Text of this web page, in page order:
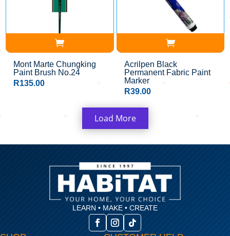
Mont Marte Chungking
Paint Brush No.24
R135.00
Acrilpen Black
Permanent Fabric Paint
Marker
R39.00
Load More
LEARN • MAKE • CREATE